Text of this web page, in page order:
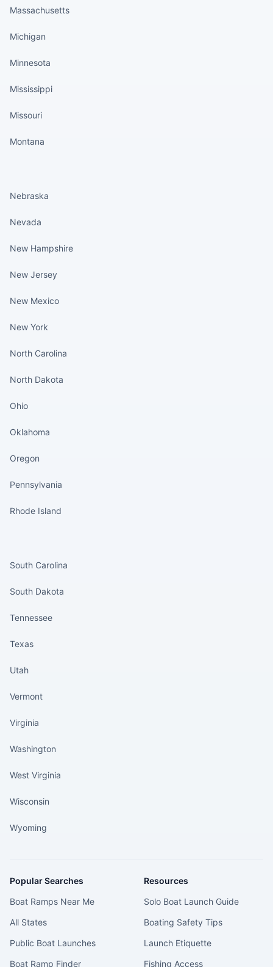
Massachusetts
Michigan
Minnesota
Mississippi
Missouri
Montana
Nebraska
Nevada
New Hampshire
New Jersey
New Mexico
New York
North Carolina
North Dakota
Ohio
Oklahoma
Oregon
Pennsylvania
Rhode Island
South Carolina
South Dakota
Tennessee
Texas
Utah
Vermont
Virginia
Washington
West Virginia
Wisconsin
Wyoming
Popular Searches
Boat Ramps Near Me
All States
Public Boat Launches
Boat Ramp Finder
Resources
Solo Boat Launch Guide
Boating Safety Tips
Launch Etiquette
Fishing Access